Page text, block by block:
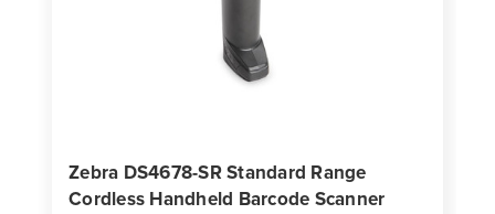
Zebra DS4678-SR Standard Range
Cordless Handheld Barcode Scanner